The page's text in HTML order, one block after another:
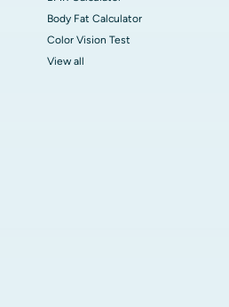
Body Fat Calculator
Color Vision Test
View all